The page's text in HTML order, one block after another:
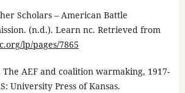
Scholars – American Battle
(n.d.). Learn nc. Retrieved from
lp/pages/7865
The AEF and coalition warmaking, 1917-
University Press of Kansas.